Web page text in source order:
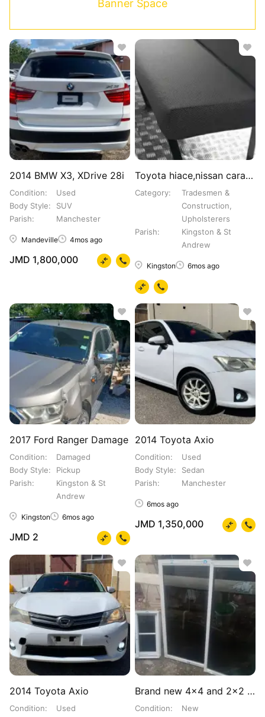
Banner Space
2014 BMW X3, XDrive 28i
Condition
Used
Body Style
SUV
Parish
Manchester
Mandeville 4mos ago
JMD 1,800,000
Toyota hiace,nissan caravan,coaster.Bus seats
Category
Tradesmen &
Construction,
Upholsterers
Parish
Kingston & St
Andrew
Kingston 6mos ago
2017 Ford Ranger Damage
Condition
Damaged
Body Style
Pickup
Parish
Kingston & St
Andrew
Kingston 6mos ago
JMD 2
2014 Toyota Axio
Condition
Used
Body Style
Sedan
Parish
Manchester
6mos ago
JMD 1,350,000
2014 Toyota Axio
Condition
Used
Brand new 4×4 and 2×2 Windows
Condition
New